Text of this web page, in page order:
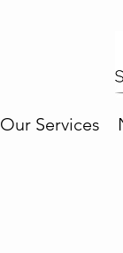
Our Services